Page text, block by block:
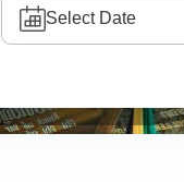
Select Date